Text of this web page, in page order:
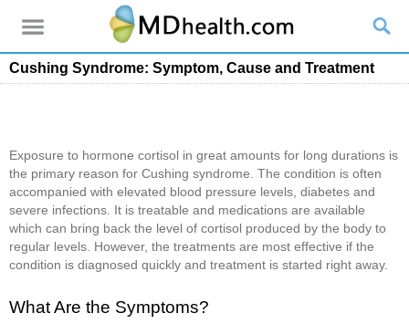
Cushing Syndrome: Symptom, Cause and Treatment
Exposure to hormone cortisol in great amounts for long durations is
the primary reason for Cushing syndrome. The condition is often
accompanied with elevated blood pressure levels, diabetes and
severe infections. It is treatable and medications are available
which can bring back the level of cortisol produced by the body to
regular levels. However, the treatments are most effective if the
condition is diagnosed quickly and treatment is started right away.
What Are the Symptoms?